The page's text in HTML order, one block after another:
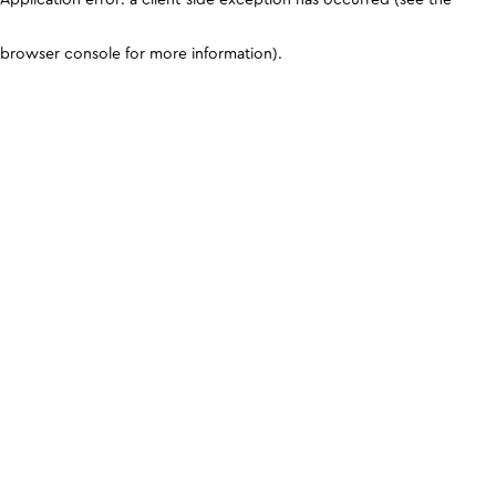
browser console for more information).